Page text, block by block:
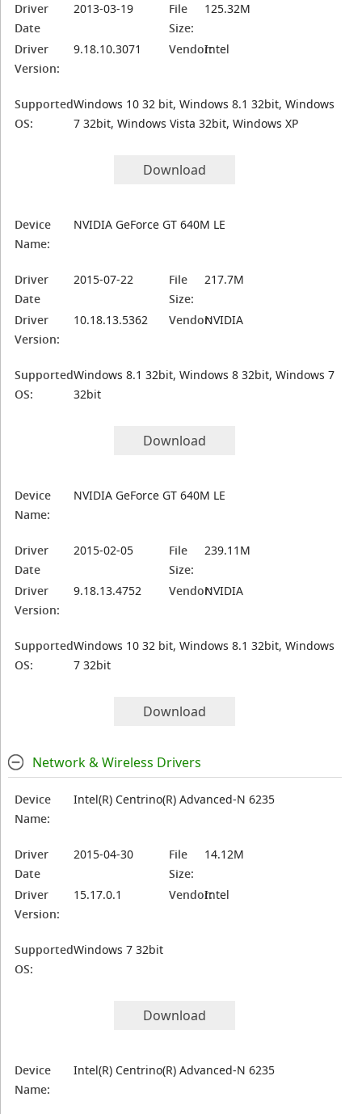
Driver
Date
2013-03-19
File
Size:
125.32M
Driver
Version:
9.18.10.3071 Vendor:Intel
Supported
OS:
Windows 10 32 bit, Windows 8.1 32bit, Windows
7 32bit, Windows Vista 32bit, Windows XP
Download
Device
Name:
NVIDIA GeForce GT 640M LE
Driver
Date
2015-07-22
File
Size:
217.7M
Driver
Version:
10.18.13.5362 Vendor:NVIDIA
Supported
OS:
Windows 8.1 32bit, Windows 8 32bit, Windows 7
32bit
Download
Device
Name:
NVIDIA GeForce GT 640M LE
Driver
Date
2015-02-05
File
Size:
239.11M
Driver
Version:
9.18.13.4752 Vendor:NVIDIA
Supported
OS:
Windows 10 32 bit, Windows 8.1 32bit, Windows
7 32bit
Download
Network & Wireless Drivers
Device
Name:
Intel(R) Centrino(R) Advanced-N 6235
Driver
Date
2015-04-30
File
Size:
14.12M
Driver
Version:
15.17.0.1 Vendor:Intel
Supported
OS:
Windows 7 32bit
Download
Device
Name:
Intel(R) Centrino(R) Advanced-N 6235